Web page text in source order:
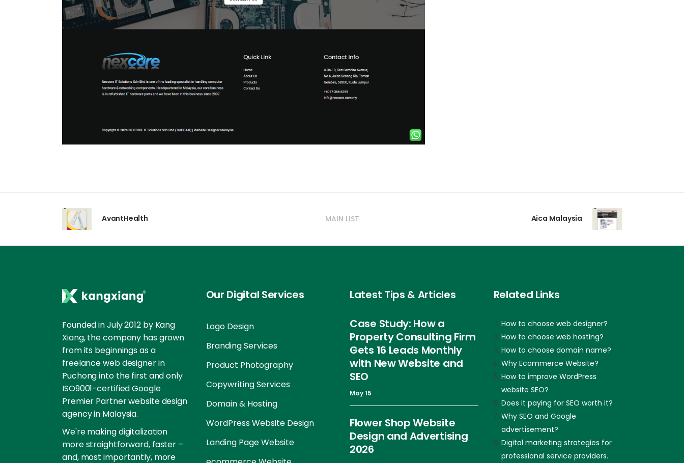
AvantHealth MAIN LIST Aica Malaysia
Founded in July 2012 by Kang
Xiang, the company has grown
from its beginnings as a
freelance web designer in
Puchong into the first and only
ISO9001-certified Google
Premier Partner website design
agency in Malaysia.
We're making digitalization
more straightforward, faster –
and, most importantly, more
Our Digital Services
Logo Design
Branding Services
Product Photography
Copywriting Services
Domain & Hosting
WordPress Website Design
Landing Page Website
Latest Tips & Articles
Case Study: How a
Property Consulting Firm
Gets 16 Leads Monthly
with New Website and
SEO
May 15
Flower Shop Website
Design and Advertising
2026
Related Links
How to choose web designer?
How to choose web hosting?
How to choose domain name?
Why Ecommerce Website?
How to improve WordPress
website SEO?
Does it paying for SEO worth it?
Why SEO and Google
advertisement?
Digital marketing strategies for
professional service providers.